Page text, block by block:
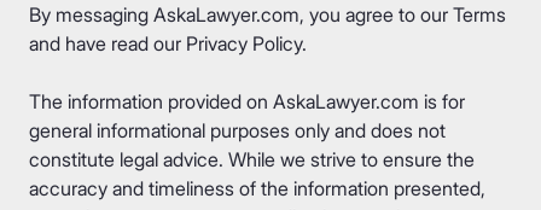
By messaging AskaLawyer.com, you agree to our Terms
and have read our Privacy Policy.
The information provided on AskaLawyer.com is for
general informational purposes only and does not
constitute legal advice. While we strive to ensure the
accuracy and timeliness of the information presented,